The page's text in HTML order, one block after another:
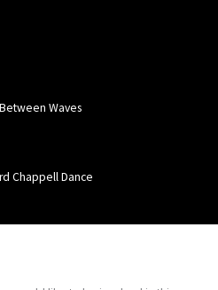
Waves
Chappell Dance